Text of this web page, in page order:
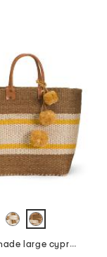
handmade large cyprus woven basket tote with leather handles